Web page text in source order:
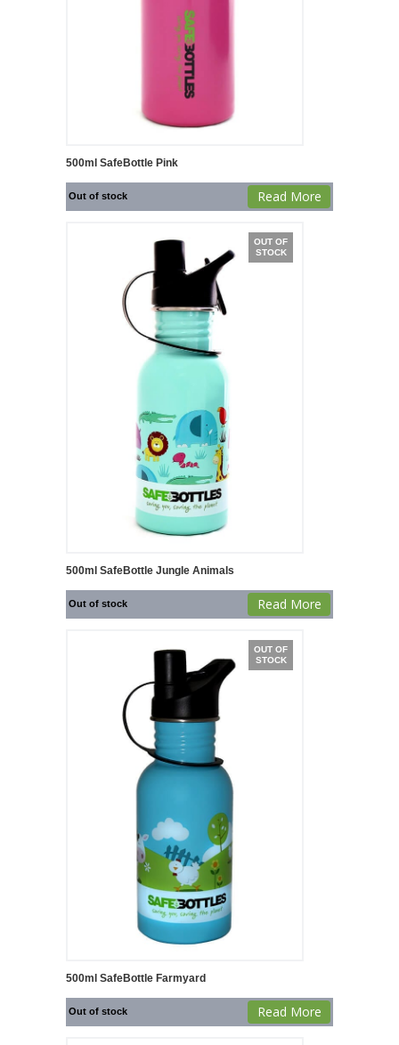
500ml SafeBottle Pink
Out of stock Read More
OUT OF
STOCK
500ml SafeBottle Jungle Animals
Out of stock Read More
OUT OF
STOCK
500ml SafeBottle Farmyard
Out of stock Read More